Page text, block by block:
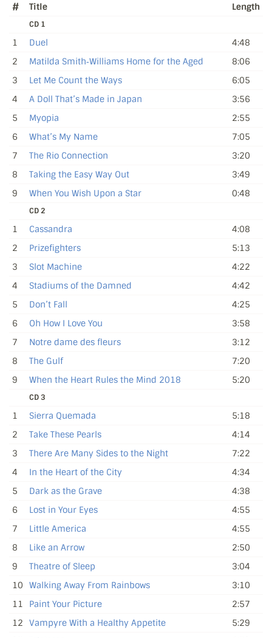
# Title Length
CD 1
1 Duel
4:48
2
Matilda Smith‐Williams Home for the Aged
8:06
3
Let Me Count the Ways
6:05
4
A Doll That’s Made in Japan
3:56
5
Myopia
2:55
6
What’s My Name
7:05
7
The Rio Connection
3:20
8
Taking the Easy Way Out
3:49
9
When You Wish Upon a Star 0:48
CD 2
1 Cassandra
4:08
2
Prizefighters
5:13
3
Slot Machine
4:22
4
Stadiums of the Damned
4:42
5
Don’t Fall
4:25
6
Oh How I Love You
3:58
7
Notre dame des fleurs
3:12
8
The Gulf
7:20
9
When the Heart Rules the Mind 2018 5:20
CD 3
1 Sierra Quemada
5:18
2
Take These Pearls
4:14
3
There Are Many Sides to the Night
7:22
4
In the Heart of the City
4:34
5
Dark as the Grave
4:38
6
Lost in Your Eyes
4:55
7
Little America
4:55
8
Like an Arrow
2:50
9
Theatre of Sleep
3:04
10
Walking Away From Rainbows
3:10
11
Paint Your Picture
2:57
12
Vampyre With a Healthy Appetite
5:29